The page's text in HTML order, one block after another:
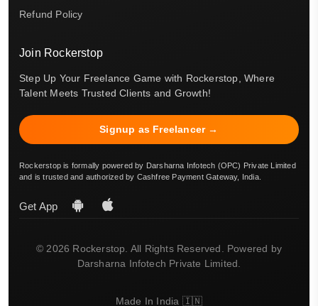
Refund Policy
Join Rockerstop
Step Up Your Freelance Game with Rockerstop, Where
Talent Meets Trusted Clients and Growth!
Signup as Freelancer →
Rockerstop is formally powered by Darsharna Infotech (OPC) Private Limited
and is trusted and authorized by Cashfree Payment Gateway, India.
Get App
© 2026 Rockerstop. All Rights Reserved. Powered by
Darsharna Infotech Private Limited.
Made In India 🇮🇳